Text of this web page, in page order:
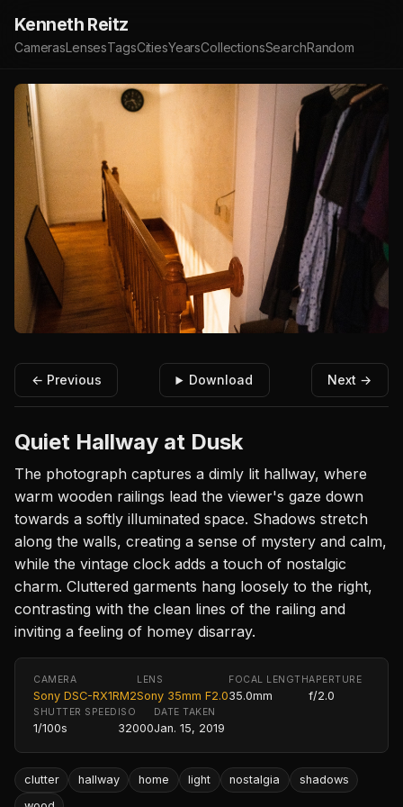
Kenneth Reitz
CamerasLensesTagsCitiesYearsCollectionsSearchRandom
← Previous Download Next →
Quiet Hallway at Dusk
The photograph captures a dimly lit hallway, where
warm wooden railings lead the viewer's gaze down
towards a softly illuminated space. Shadows stretch
along the walls, creating a sense of mystery and calm,
while the vintage clock adds a touch of nostalgic
charm. Cluttered garments hang loosely to the right,
contrasting with the clean lines of the railing and
inviting a feeling of homey disarray.
CAMERA
Sony DSC-RX1RM2
LENS
Sony 35mm F2.0
FOCAL LENGTH
35.0mm
APERTURE
f/2.0
SHUTTER SPEED
1/100s
ISO
32000
DATE TAKEN
Jan. 15, 2019
clutter hallway home light nostalgia
shadows